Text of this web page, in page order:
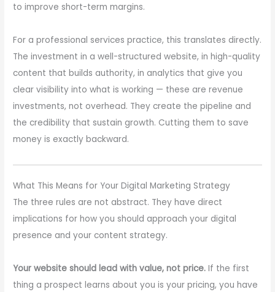
to improve short-term margins.
For a professional services practice, this translates directly.
The investment in a well-structured website, in high-quality
content that builds authority, in analytics that give you
clear visibility into what is working — these are revenue
investments, not overhead. They create the pipeline and
the credibility that sustain growth. Cutting them to save
money is exactly backward.
What This Means for Your Digital Marketing Strategy
The three rules are not abstract. They have direct
implications for how you should approach your digital
presence and your content strategy.
Your website should lead with value, not price. If the first
thing a prospect learns about you is your pricing, you have